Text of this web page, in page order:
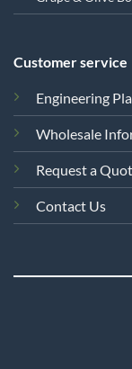
Customer service
Engineering
Wholesale
Request a
Contact Us